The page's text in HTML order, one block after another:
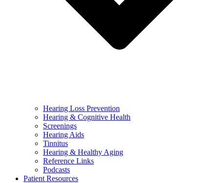
Hearing Loss Prevention
Hearing & Cognitive Health
Screenings
Hearing Aids
Tinnitus
Hearing & Healthy Aging
Reference Links
Podcasts
Patient Resources